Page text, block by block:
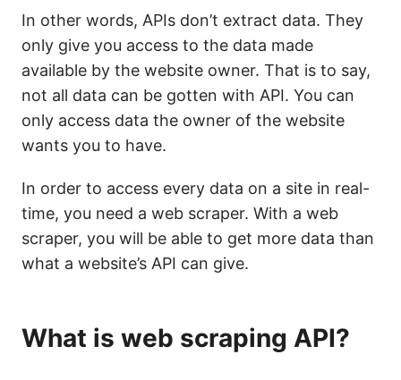
In other words, APIs don’t extract data. They
only give you access to the data made
available by the website owner. That is to say,
not all data can be gotten with API. You can
only access data the owner of the website
wants you to have.
In order to access every data on a site in real-
time, you need a web scraper. With a web
scraper, you will be able to get more data than
what a website’s API can give.
What is web scraping API?